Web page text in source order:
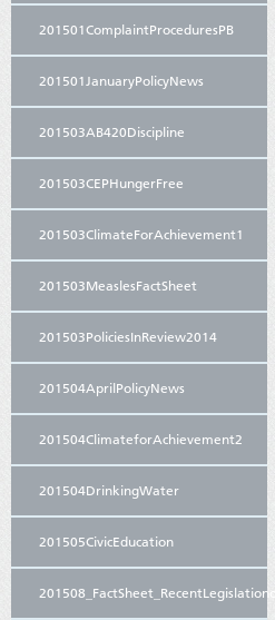
201501ComplaintProceduresPB
201501JanuaryPolicyNews
201503AB420Discipline
201503CEPHungerFree
201503ClimateForAchievement1
201503MeaslesFactSheet
201503PoliciesInReview2014
201504AprilPolicyNews
201504ClimateforAchievement2
201504DrinkingWater
201505CivicEducation